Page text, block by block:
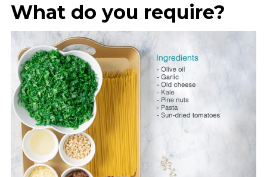
What do you require?